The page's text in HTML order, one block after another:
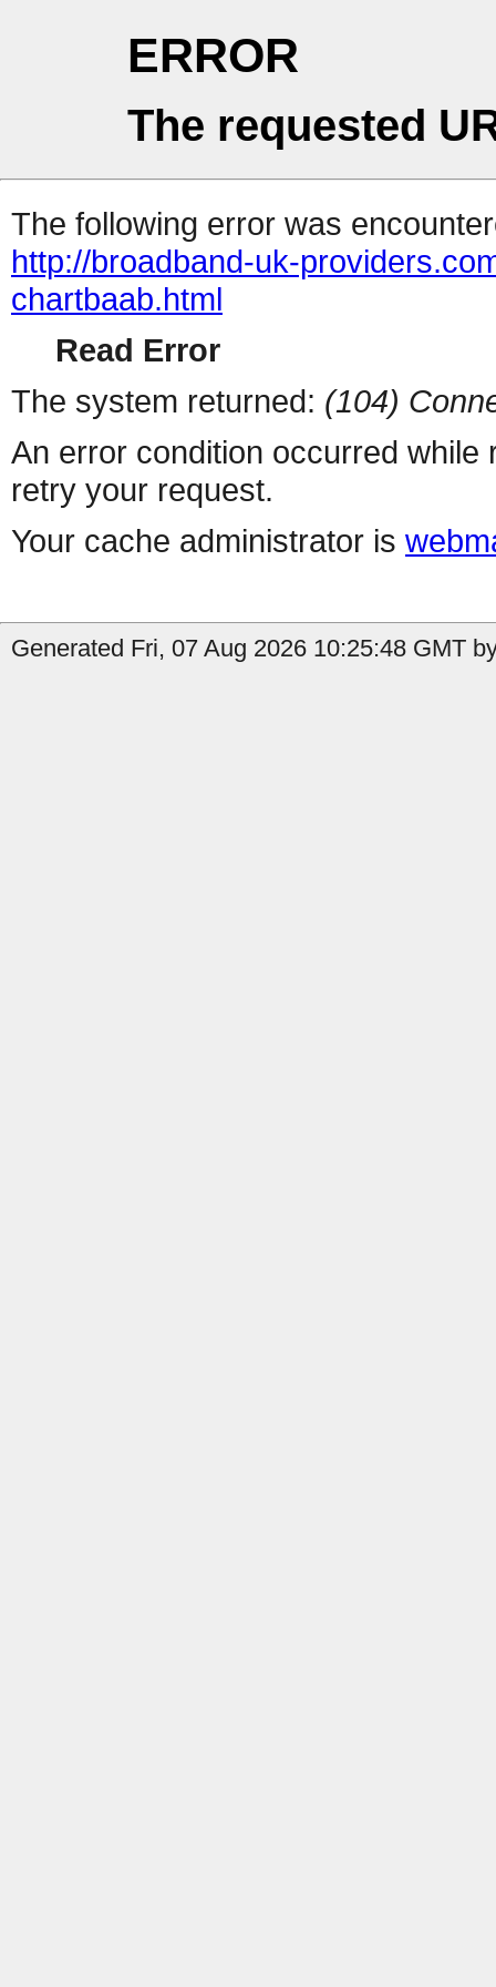
ERROR
The requested
The following error was
http://broadband-uk-
chartbaab.html
Read Error
The system returned: (104)
An error condition occurred
retry your request.
Your cache administrator is
Generated Fri, 07 Aug 2026 10:25:48 GMT